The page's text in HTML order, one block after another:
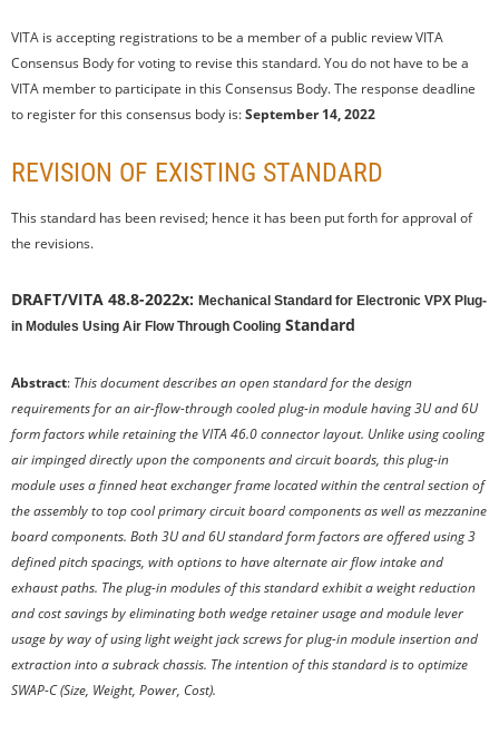
VITA is accepting registrations to be a member of a public review VITA
Consensus Body for voting to revise this standard. You do not have to be a
VITA member to participate in this Consensus Body. The response deadline
to register for this consensus body is:September 14, 2022
REVISION OF EXISTING STANDARD
This standard has been revised; hence it has been put forth for approval of
the revisions.
DRAFT/VITA 48.8-2022x: Mechanical Standard for Electronic VPX Plug-
in Modules Using Air Flow Through Cooling Standard
Abstract: This document describes an open standard for the design
requirements for an air-flow-through cooled plug-in module having 3U and 6U
form factors while retaining the VITA 46.0 connector layout. Unlike using cooling
air impinged directly upon the components and circuit boards, this plug-in
module uses a finned heat exchanger frame located within the central section of
the assembly to top cool primary circuit board components as well as mezzanine
board components. Both 3U and 6U standard form factors are offered using 3
defined pitch spacings, with options to have alternate air flow intake and
exhaust paths. The plug-in modules of this standard exhibit a weight reduction
and cost savings by eliminating both wedge retainer usage and module lever
usage by way of using light weight jack screws for plug-in module insertion and
extraction into a subrack chassis. The intention of this standard is to optimize
SWAP-C (Size, Weight, Power, Cost).